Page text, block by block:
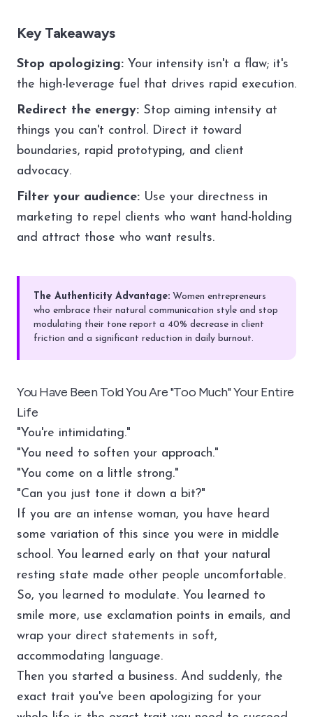
Key Takeaways
Stop apologizing: Your intensity isn't a flaw; it's
the high-leverage fuel that drives rapid execution.
Redirect the energy: Stop aiming intensity at
things you can't control. Direct it toward
boundaries, rapid prototyping, and client
advocacy.
Filter your audience: Use your directness in
marketing to repel clients who want hand-holding
and attract those who want results.
The Authenticity Advantage: Women entrepreneurs
who embrace their natural communication style and stop
modulating their tone report a 40% decrease in client
friction and a significant reduction in daily burnout.
You Have Been Told You Are "Too Much" Your Entire
Life
"You're intimidating."
"You need to soften your approach."
"You come on a little strong."
"Can you just tone it down a bit?"
If you are an intense woman, you have heard
some variation of this since you were in middle
school. You learned early on that your natural
resting state made other people uncomfortable.
So, you learned to modulate. You learned to
smile more, use exclamation points in emails, and
wrap your direct statements in soft,
accommodating language.
Then you started a business. And suddenly, the
exact trait you've been apologizing for your